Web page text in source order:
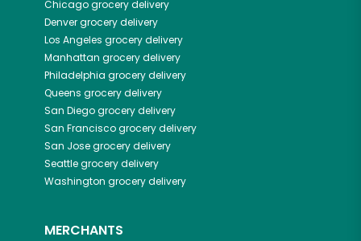
Chicagogrocery delivery
Denvergrocery delivery
Los Angeles grocery delivery
Manhattan grocery delivery
Philadelphia grocery delivery
Queens grocery delivery
San Diegogrocery delivery
San Franciscogrocery delivery
San Josegrocery delivery
Seattlegrocery delivery
Washington grocery delivery
MERCHANTS